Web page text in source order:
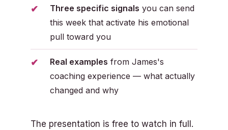
Three specific signals you can send
this week that activate his emotional
pull toward you
Real examples from James's
coaching experience — what actually
changed and why
The presentation is free to watch in full.